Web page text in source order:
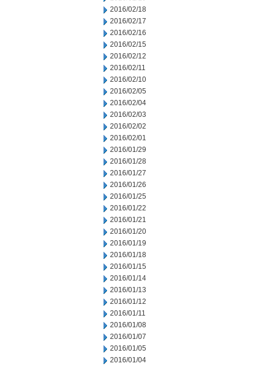
2016/02/18
2016/02/17
2016/02/16
2016/02/15
2016/02/12
2016/02/11
2016/02/10
2016/02/05
2016/02/04
2016/02/03
2016/02/02
2016/02/01
2016/01/29
2016/01/28
2016/01/27
2016/01/26
2016/01/25
2016/01/22
2016/01/21
2016/01/20
2016/01/19
2016/01/18
2016/01/15
2016/01/14
2016/01/13
2016/01/12
2016/01/11
2016/01/08
2016/01/07
2016/01/05
2016/01/04